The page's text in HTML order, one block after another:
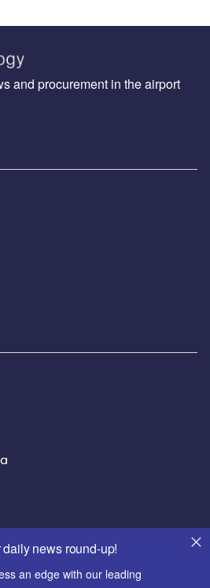
news round-up!
an edge with our leading
and procurement in the airport